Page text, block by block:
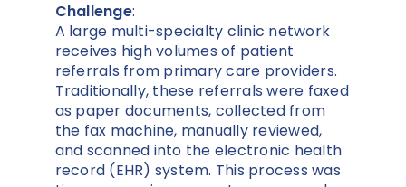
Challenge:
A large multi-specialty clinic network
receives high volumes of patient
referrals from primary care providers.
Traditionally, these referrals were faxed
as paper documents, collected from
the fax machine, manually reviewed,
and scanned into the electronic health
record (EHR) system. This process was